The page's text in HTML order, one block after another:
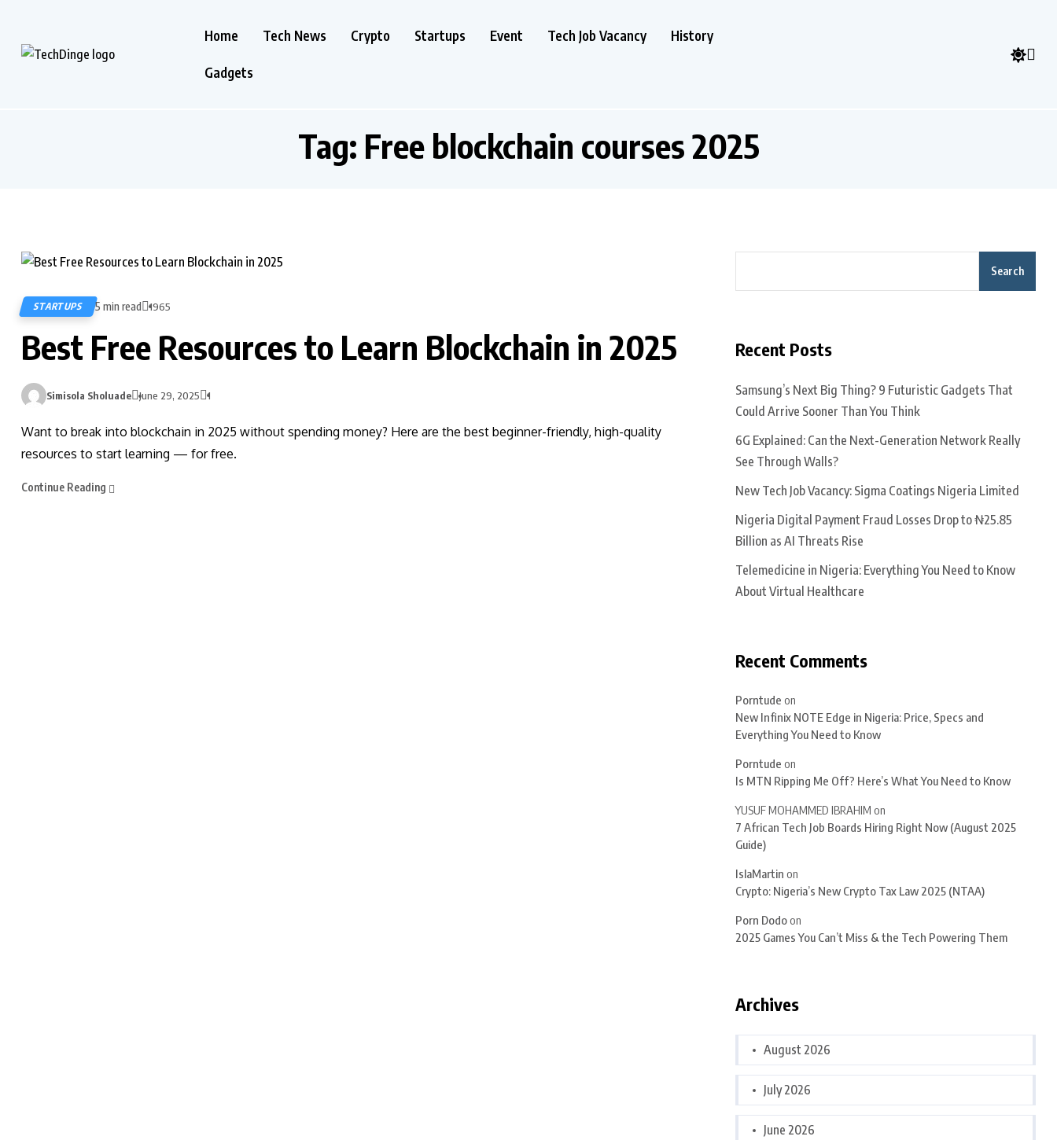
Home Tech News Crypto Startups Event Tech Job Vacancy History
Gadgets
Tag: Free blockchain courses 2025
STARTUPS 5 min read 1965
Best Free Resources to Learn Blockchain in 2025
Simisola Sholuade June 29, 2025 1
Want to break into blockchain in 2025 without spending money? Here are the best beginner-friendly, high-quality
resources to start learning — for free.
Continue Reading
Search
Recent Posts
Samsung’s Next Big Thing? 9 Futuristic Gadgets That
Could Arrive Sooner Than You Think
6G Explained: Can the Next-Generation Network Really
See Through Walls?
New Tech Job Vacancy: Sigma Coatings Nigeria Limited
Nigeria Digital Payment Fraud Losses Drop to ₦25.85
Billion as AI Threats Rise
Telemedicine in Nigeria: Everything You Need to Know
About Virtual Healthcare
Recent Comments
Porntude on
New Infinix NOTE Edge in Nigeria: Price, Specs and
Everything You Need to Know
Porntude on
Is MTN Ripping Me Off? Here’s What You Need to Know
YUSUF MOHAMMED IBRAHIM on
7 African Tech Job Boards Hiring Right Now (August 2025
Guide)
IslaMartin on
Crypto: Nigeria’s New Crypto Tax Law 2025 (NTAA)
Porn Dodoon
2025 Games You Can’t Miss & the Tech Powering Them
Archives
August 2026
July 2026
June 2026